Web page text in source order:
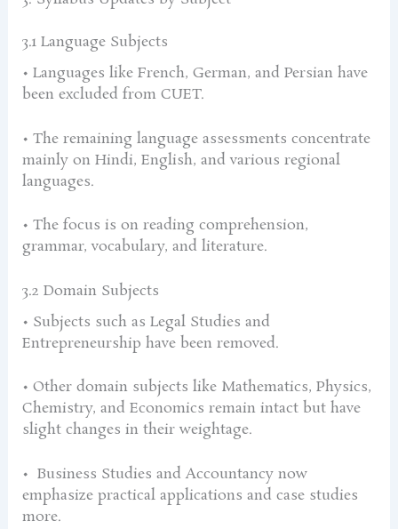
3.1 Language Subjects
• Languages like French, German, and Persian have
been excluded from CUET.
• The remaining language assessments concentrate
mainly on Hindi, English, and various regional
languages.
• The focus is on reading comprehension,
grammar, vocabulary, and literature.
3.2 Domain Subjects
• Subjects such as Legal Studies and
Entrepreneurship have been removed.
• Other domain subjects like Mathematics, Physics,
Chemistry, and Economics remain intact but have
slight changes in their weightage.
• Business Studies and Accountancy now
emphasize practical applications and case studies
more.